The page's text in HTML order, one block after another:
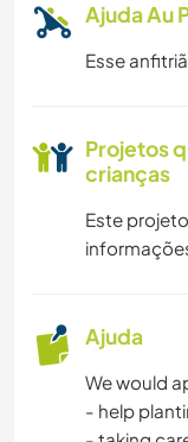
Ajuda Au
Esse
Projetos
crianças
Este
Ajuda
We would
- help